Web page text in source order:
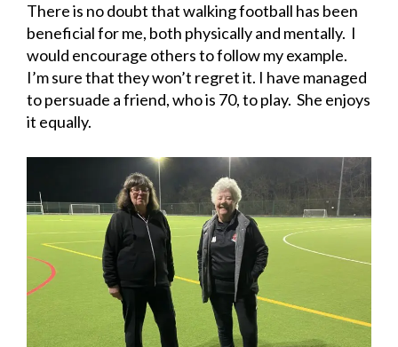
There is no doubt that walking football has been
beneficial for me, both physically and mentally. I
would encourage others to follow my example.
I’m sure that they won’t regret it. I have managed
to persuade a friend, who is 70, to play. She enjoys
it equally.